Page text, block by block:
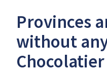
Provinces
without